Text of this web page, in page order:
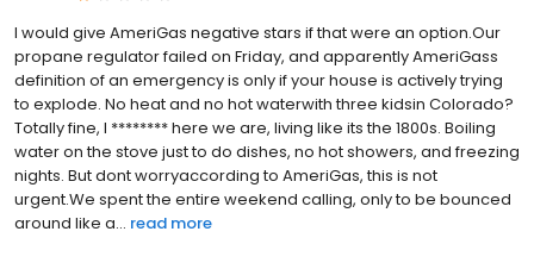
I would give AmeriGas negative stars if that were an option.Our
propane regulator failed on Friday, and apparently AmeriGass
definition of an emergency is only if your house is actively trying
to explode. No heat and no hot waterwith three kidsin Colorado?
Totally fine, I ******** here we are, living like its the 1800s. Boiling
water on the stove just to do dishes, no hot showers, and freezing
nights. But dont worryaccording to AmeriGas, this is not
urgent.We spent the entire weekend calling, only to be bounced
around like a... read more